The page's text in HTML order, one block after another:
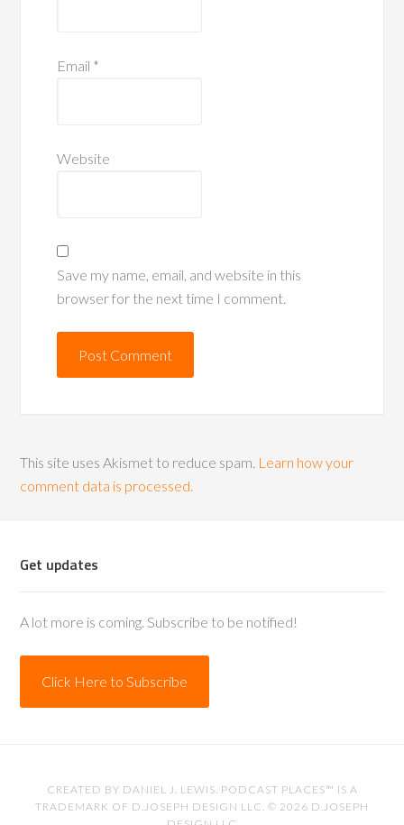
Email *
Website
Save my name, email, and website in this
browser for the next time I comment.
This site uses Akismet to reduce spam. Learn how your
comment data is processed.
Get updates
A lot more is coming. Subscribe to be notified!
Click Here to Subscribe
CREATED BY DANIEL J. LEWIS. PODCAST PLACES™ IS A
TRADEMARK OF D.JOSEPH DESIGN LLC. © 2026 D.JOSEPH